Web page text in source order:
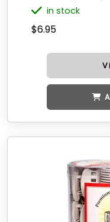
in stock
$6.95